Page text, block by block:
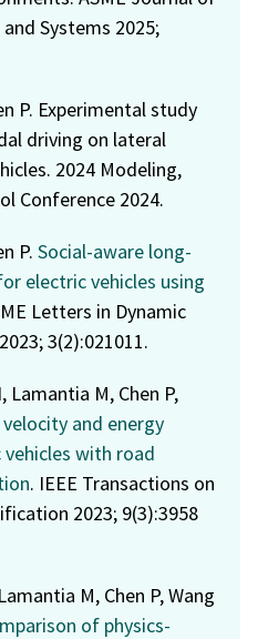
Systems 2025;
P. Experimental study
driving on lateral
2024 Modeling,
Conference 2024.
P. Social-aware long-
electric vehicles using
Letters in Dynamic
3(2):021011.
Lamantia M, Chen P,
and energy
with road
. IEEE Transactions on
2023; 9(3):3958
M, Chen P, Wang
of physics-